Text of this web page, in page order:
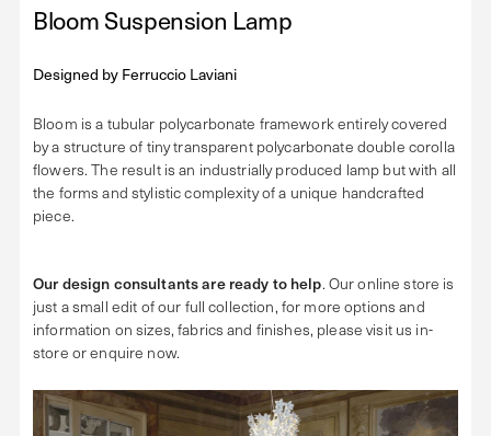
Bloom Suspension Lamp
Designed byFerruccio Laviani
Bloom is a tubular polycarbonate framework entirely covered
by a structure of tiny transparent polycarbonate double corolla
flowers. The result is an industrially produced lamp but with all
the forms and stylistic complexity of a unique handcrafted
piece.
Our design consultants are ready to help. Our online store is
just a small edit of our full collection, for more options and
information on sizes, fabrics and finishes, please visit us in-
store or enquire now.